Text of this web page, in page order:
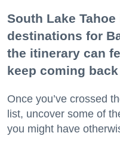
South Lake
destinations for
the itinerary can
keep coming
Once you’ve crossed
list, uncover some of
you might have